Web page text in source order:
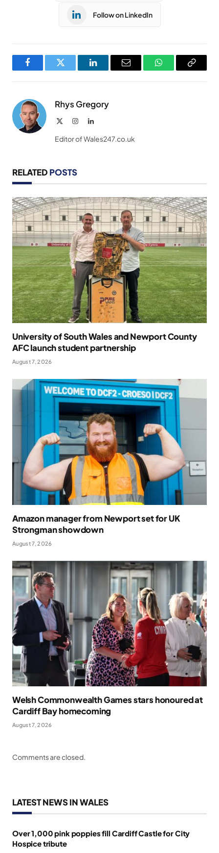
Follow on LinkedIn
FacebookTwitter LinkedInEmail WhatsAppCopy
Rhys Gregory
InstagramLinkedIn
Editor of Wales247.co.uk
RELATED POSTS
University of South Wales and Newport County
AFC launch student partnership
August 7, 2026
Amazon manager from Newport set for UK
Strongman showdown
August 7, 2026
Welsh Commonwealth Games stars honoured at
Cardiff Bay homecoming
August 7, 2026
Comments are closed.
LATEST NEWS IN WALES
Over 1,000 pink poppies fill Cardiff Castle for City
Hospice tribute